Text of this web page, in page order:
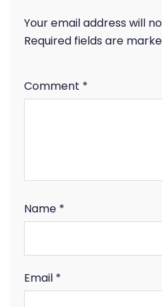
Your email address will
Required fields are
Comment *
Name *
Email *